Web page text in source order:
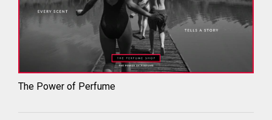
The Power of Perfume